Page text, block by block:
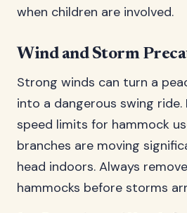
when children are involved.
Wind and Storm
Strong winds can turn a
into a dangerous swing ride.
speed limits for hammock
branches are moving
head indoors. Always
hammocks before storms